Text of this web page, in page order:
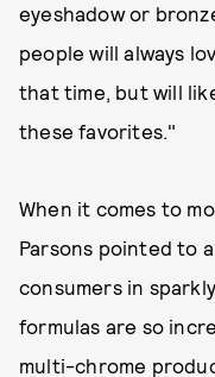
eyeshadow or
people will always
that time, but will
these favorites."
When it comes to
Parsons pointed to
consumers in
formulas are so
multi-chrome